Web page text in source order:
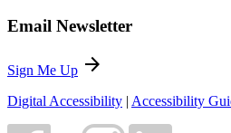
Email Newsletter
Sign Me Up arrow_forward
Digital Accessibility | Accessibility